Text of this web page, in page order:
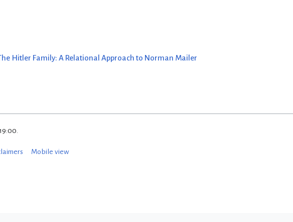
Hitler Family: A Relational Approach to Norman Mailer
Mobile view